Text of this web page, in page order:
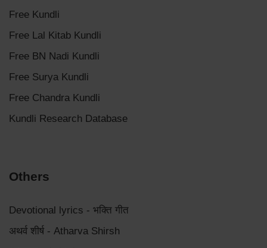
Free Kundli
Free Lal Kitab Kundli
Free BN Nadi Kundli
Free Surya Kundli
Free Chandra Kundli
Kundli Research Database
Others
Devotional lyrics - भक्ति गीत
अथर्व शीर्ष - Atharva Shirsh